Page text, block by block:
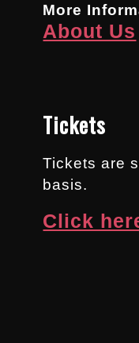
More
About Us
Tickets
Tickets are
basis.
Click